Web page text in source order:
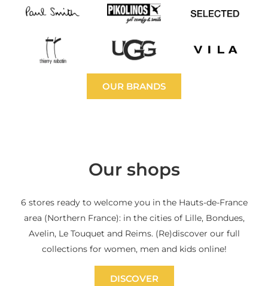
OUR BRANDS
Our shops
6 stores ready to welcome you in the Hauts-de-France
area (Northern France): in the cities of Lille, Bondues,
Avelin, Le Touquet and Reims. (Re)discover our full
collections for women, men and kids online!
DISCOVER